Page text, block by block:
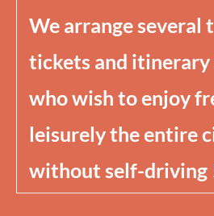
We arrange several
tickets and
who wish to enjoy
leisurely the entire
without self-driving